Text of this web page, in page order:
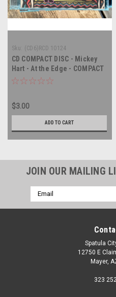
Sku: (CD6)RCD 10124
CD COMPACT DISC - Mickey
Hart - At the Edge - COMPACT
DISC
$3.00
ADD TO CART
JOIN OUR MAILING
Email
Address
Spatula
12750 E
Mayer,
323